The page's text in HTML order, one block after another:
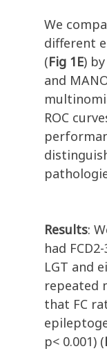
We
different
(Fig 1E)
and
ROC
Results:
had
LGT and
repeated
that FC
p< 0.001) (